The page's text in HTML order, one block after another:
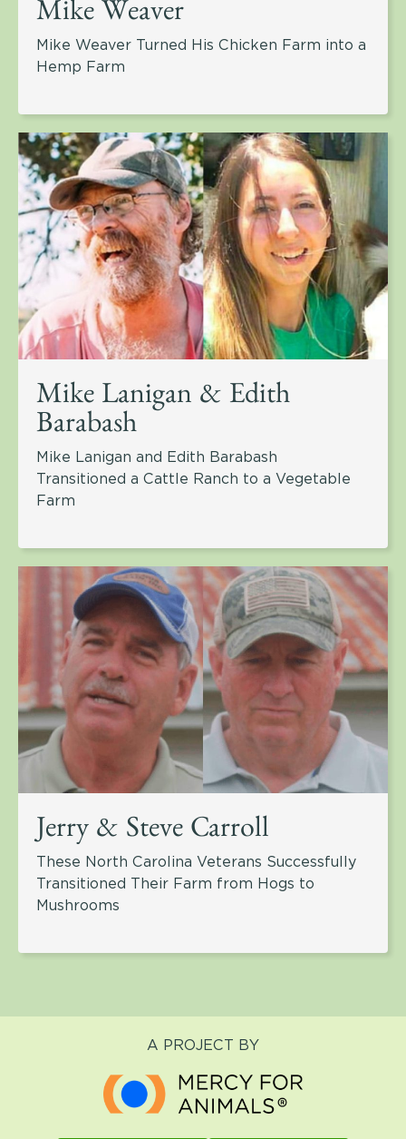
Mike Weaver
Mike Weaver Turned His Chicken Farm into a
Hemp Farm
Mike Lanigan & Edith
Barabash
Mike Lanigan and Edith Barabash
Transitioned a Cattle Ranch to a Vegetable
Farm
Jerry & Steve Carroll
These North Carolina Veterans Successfully
Transitioned Their Farm from Hogs to
Mushrooms
A PROJECT BY